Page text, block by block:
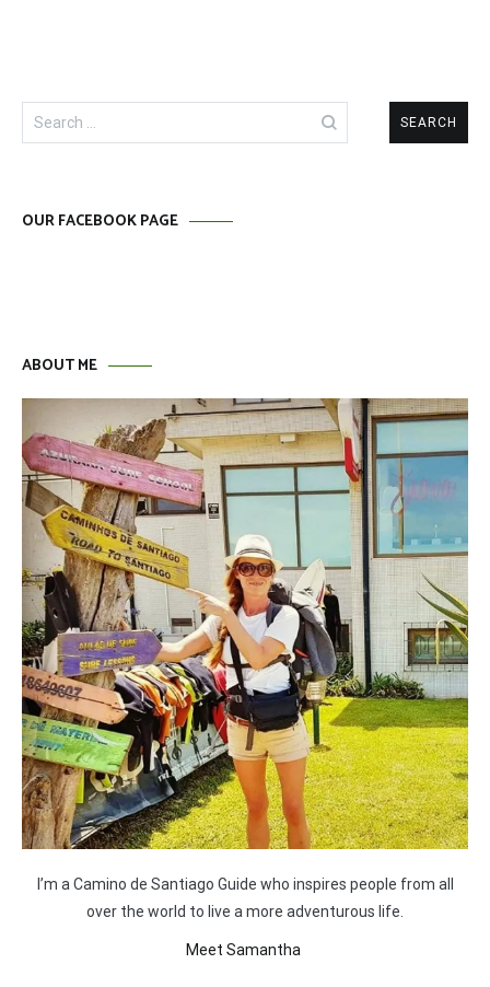
Search
for:
OUR FACEBOOK PAGE
ABOUT ME
I’m a Camino de Santiago Guide who inspires people from all
over the world to live a more adventurous life.
Meet Samantha